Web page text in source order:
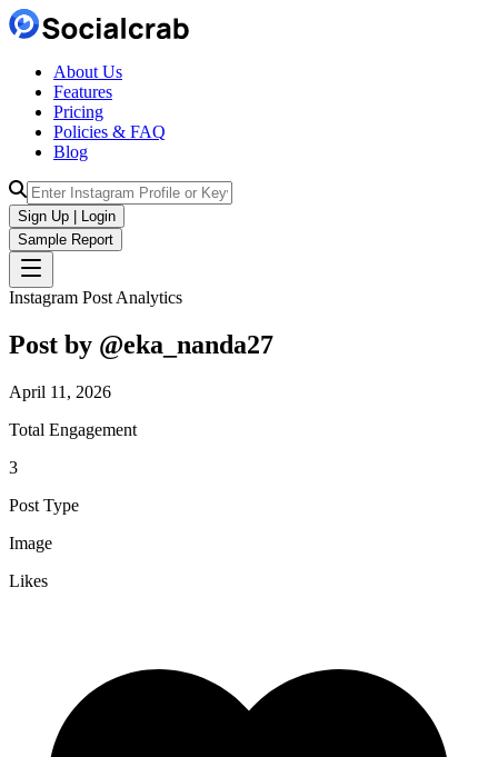
About Us
Features
Pricing
Policies & FAQ
Blog
Sign Up | Login
Sample Report
Instagram Post Analytics
Post by @eka_nanda27
April 11, 2026
Total Engagement
3
Post Type
Image
Likes